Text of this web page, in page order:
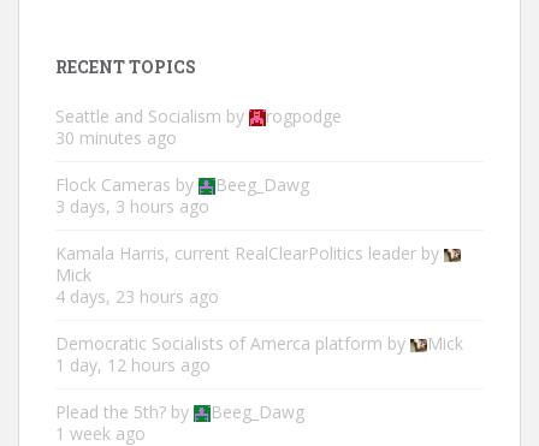
RECENT TOPICS
Seattle and Socialism by
rogpodge
30 minutes ago
Flock Cameras by
Beeg_Dawg
3 days, 3 hours ago
Kamala Harris, current RealClearPolitics leader by
Mick
4 days, 23 hours ago
Democratic Socialists of Amerca platform by
Mick
1 day, 12 hours ago
Plead the 5th? by
Beeg_Dawg
1 week ago